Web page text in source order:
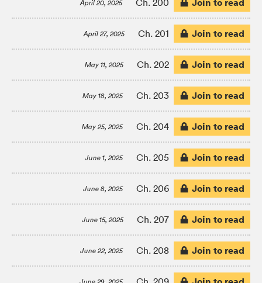
April 20, 2025 Ch. 200 Join to read
April 27, 2025 Ch. 201 Join to read
May 11, 2025 Ch. 202 Join to read
May 18, 2025 Ch. 203 Join to read
May 25, 2025 Ch. 204 Join to read
June 1, 2025 Ch. 205 Join to read
June 8, 2025 Ch. 206 Join to read
June 15, 2025 Ch. 207 Join to read
June 22, 2025 Ch. 208 Join to read